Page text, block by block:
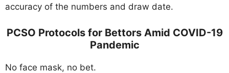
accuracy of the numbers and draw date.
PCSO Protocols for Bettors Amid COVID-19
Pandemic
No face mask, no bet.